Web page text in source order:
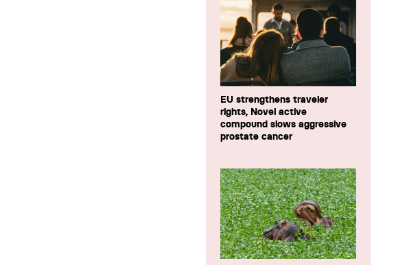
EU strengthens traveler
rights, Novel active
compound slows aggressive
prostate cancer